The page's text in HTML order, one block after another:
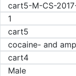
cart5-M-CS-
1
cart5
cocaine- and
cart4
Male